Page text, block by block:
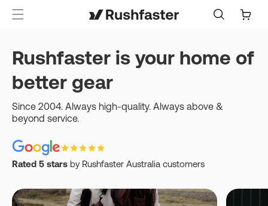
Cart
Rushfaster is your home of
better gear
Since 2004. Always high-quality. Always above &
beyond service.
Rated 5 stars by Rushfaster Australia customers